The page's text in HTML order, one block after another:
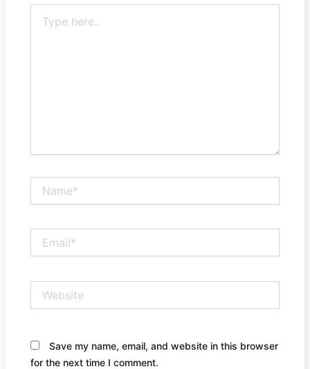
here..
Save my name, email, and website in this browser
for the next time I comment.